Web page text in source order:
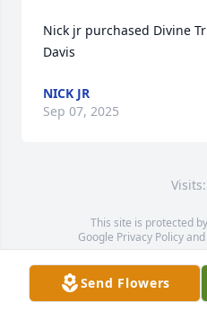
Nick jr purchased Divine
Davis
NICK JR
Sep 07, 2025
This site is protected
Google Privacy Policyand
Service map data ©
Send Flowers